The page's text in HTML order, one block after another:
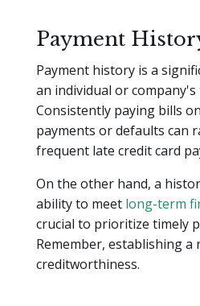
Payment
Payment history is a
an individual or
Consistently paying bills
payments or defaults can
frequent late credit card
On the other hand, a
ability to meet long-term
crucial to prioritize timely
Remember, establishing
creditworthiness.